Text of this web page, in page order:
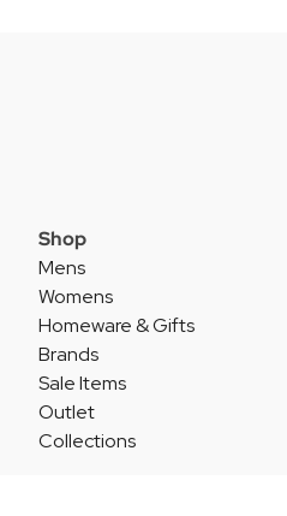
Shop
Mens
Womens
Homeware & Gifts
Brands
Sale Items
Outlet
Collections